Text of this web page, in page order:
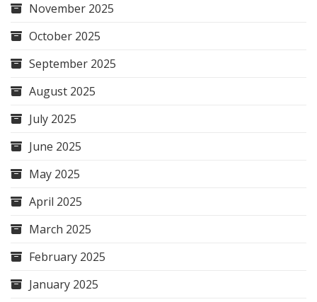
November 2025
October 2025
September 2025
August 2025
July 2025
June 2025
May 2025
April 2025
March 2025
February 2025
January 2025